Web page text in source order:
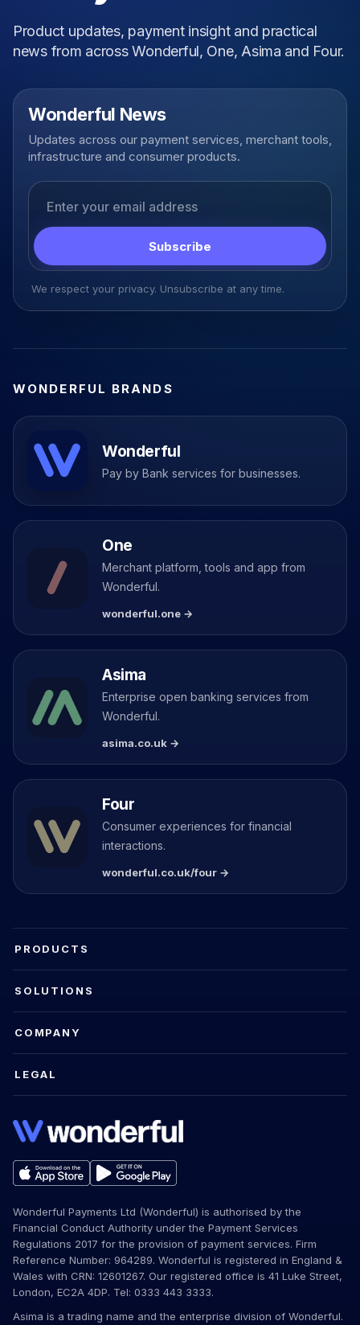
Product updates, payment insight and practical
news from across Wonderful, One, Asima and Four.
Wonderful News
Updates across our payment services, merchant tools,
infrastructure and consumer products.
Subscribe
We respect your privacy. Unsubscribe at any time.
WONDERFUL BRANDS
Wonderful
Pay by Bank services for businesses.
One
Merchant platform, tools and app from
Wonderful.
wonderful.one →
Asima
Enterprise open banking services from
Wonderful.
asima.co.uk →
Four
Consumer experiences for financial
interactions.
wonderful.co.uk/four →
PRODUCTS
SOLUTIONS
COMPANY
LEGAL
Wonderful Payments Ltd (Wonderful) is authorised by the
Financial Conduct Authority under the Payment Services
Regulations 2017 for the provision of payment services. Firm
Reference Number: 964289. Wonderful is registered in England &
Wales with CRN: 12601267. Our registered office is 41 Luke Street,
London, EC2A 4DP. Tel: 0333 443 3333.
Asima is a trading name and the enterprise division of Wonderful.